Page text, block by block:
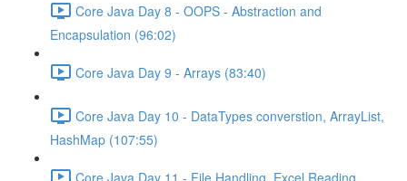
Core Java Day 8 - OOPS - Abstraction and
Encapsulation (96:02)
Core Java Day 9 - Arrays (83:40)
Core Java Day 10 - DataTypes converstion, ArrayList,
HashMap (107:55)
Core Java Day 11 - File Handling, Excel Reading